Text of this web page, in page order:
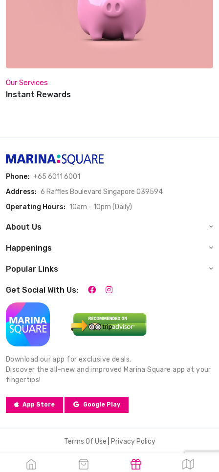
Our Services
Instant Rewards
Phone: +65 6011 6001
Address: 6 Raffles Boulevard Singapore 039594
Operating Hours: 10am - 10pm (Daily)
About Us
Happenings
Popular Links
Get Social With Us:
Download our app for exclusive deals.
Discover the all-new and improved Marina Square app at your
fingertips!
App Store Google Play
Terms Of Use Privacy Policy
© 2026 Marina Square. All Rights Reserved.